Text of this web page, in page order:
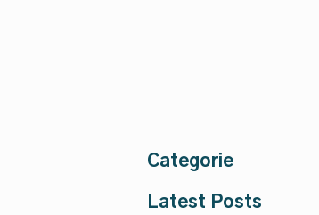
Categorie
Latest Posts